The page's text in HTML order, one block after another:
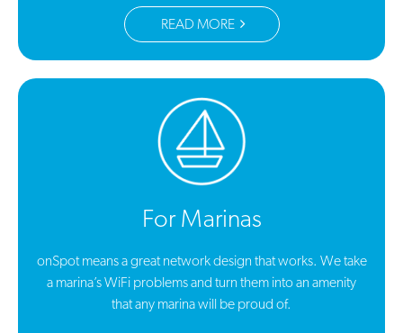
READ MORE
For Marinas
onSpot means a great network design that works. We take
a marina’s WiFi problems and turn them into an amenity
that any marina will be proud of.